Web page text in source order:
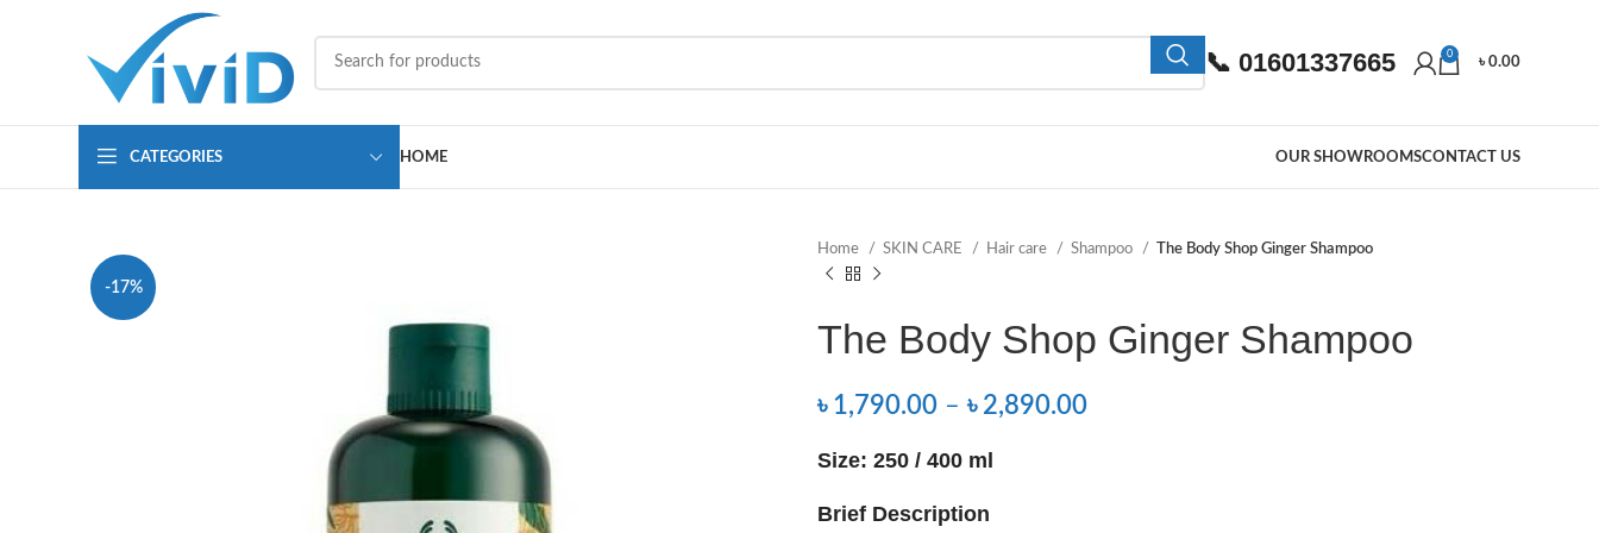
📞 01601337665 0
৳0.00
CATEGORIES HOME OUR SHOWROOMSCONTACT US
-17%
Home SKIN CARE Hair care Shampoo The Body Shop Ginger Shampoo
The Body Shop Ginger Shampoo
৳ 1,790.00 – ৳ 2,890.00
Size: 250 / 400 ml
Brief Description